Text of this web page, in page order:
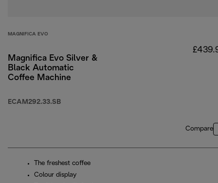
MAGNIFICA EVO
Magnifica Evo Silver &
Black Automatic
Coffee Machine
ECAM292.33.SB
Compare
The freshest coffee
Colour display